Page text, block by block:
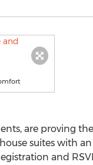
are proving
suites with an
and